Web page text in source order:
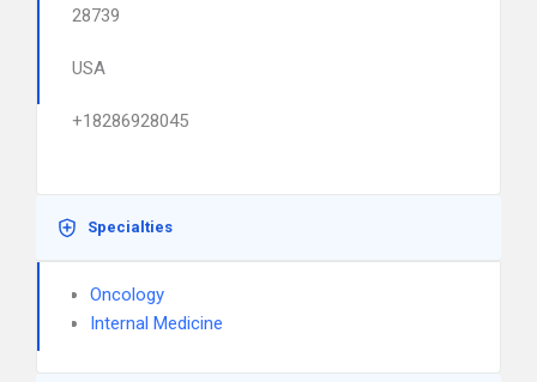
28739
USA
+18286928045
Specialties
Oncology
Internal Medicine